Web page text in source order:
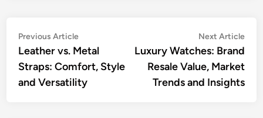
Post
navigation
Previous ArticlePrevious
article:
Leather vs. Metal
Straps: Comfort, Style
and Versatility
Next Article
Luxury Watches: Brand
Resale Value, Market
Trends and Insights